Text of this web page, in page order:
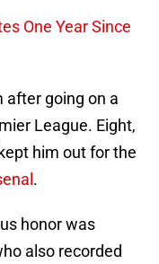
One Year Since
after going on a
League. Eight,
him out for the
.
honor was
also recorded